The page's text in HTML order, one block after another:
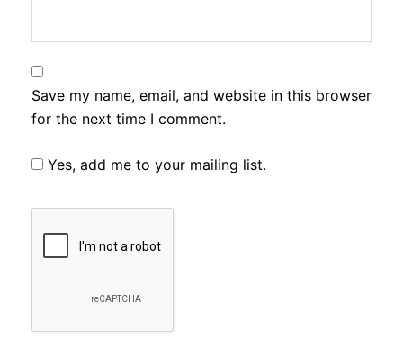
Save my name, email, and website in this browser
for the next time I comment.
Yes, add me to your mailing list.